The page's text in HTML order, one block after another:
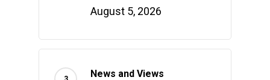
August 5, 2026
News and Views